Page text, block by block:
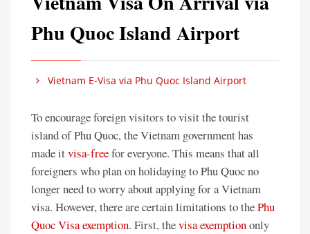
Phu Quoc Island Airport
Vietnam E-Visa via Phu Quoc Island Airport
To encourage foreign visitors to visit the tourist
island of Phu Quoc, the Vietnam government has
made itvisa-freefor everyone. This means that all
foreigners who plan on holidaying to Phu Quoc no
longer need to worry about applying for a Vietnam
visa. However, there are certain limitations to thePhu
Quoc Visa exemption. First, thevisa exemptiononly